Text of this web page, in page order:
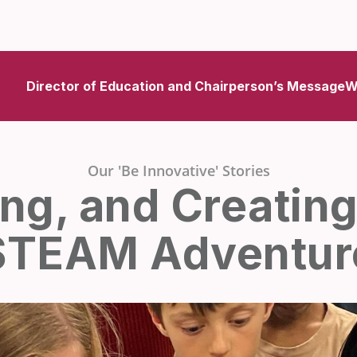
Director of Education and Chairperson’s Message
Our 'Be Innovative' Stories
and